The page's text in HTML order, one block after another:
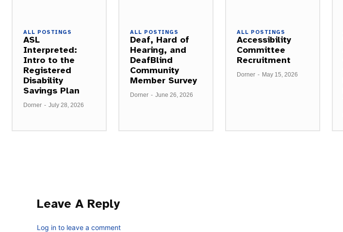
ALL POSTINGS
ASL
Interpreted:
Intro to the
Registered
Disability
Savings Plan
Dorner - July 28, 2026
ALL POSTINGS
Deaf, Hard of
Hearing, and
DeafBlind
Community
Member Survey
Dorner - June 26, 2026
ALL POSTINGS
Accessibility
Committee
Recruitment
Dorner - May 15, 2026
Leave A Reply
Log in to leave a comment